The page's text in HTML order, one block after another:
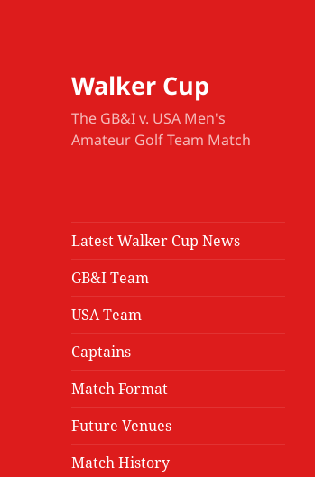
Walker Cup
The GB&I v. USA Men's
Amateur Golf Team Match
Latest Walker Cup News
GB&I Team
USA Team
Captains
Match Format
Future Venues
Match History